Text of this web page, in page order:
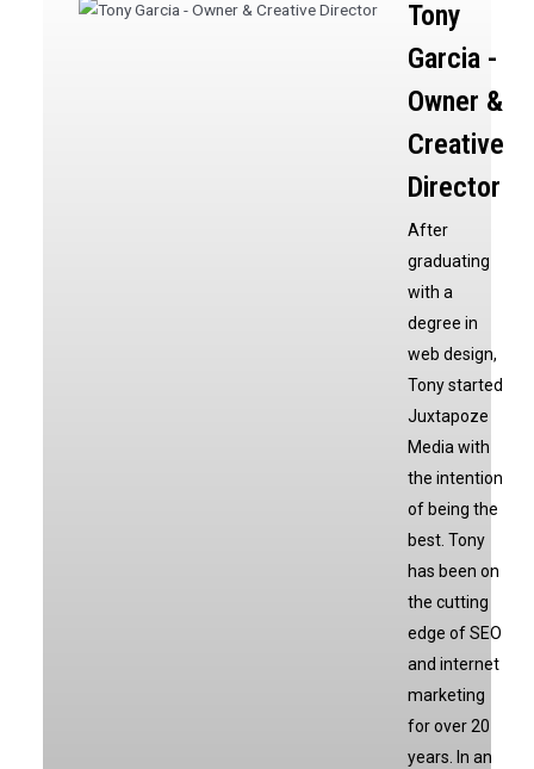
Tony
Garcia -
Owner &
Creative
Director
After
graduating
with a
degree in
web design,
Tony started
Juxtapoze
Media with
the intention
of being the
best. Tony
has been on
the cutting
edge of SEO
and internet
marketing
for over 20
years. In an